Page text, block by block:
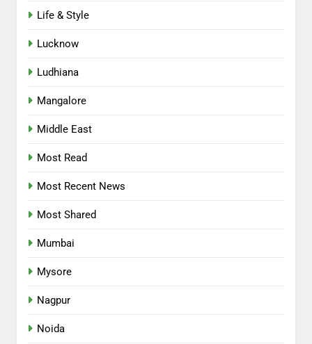
Life & Style
Lucknow
Ludhiana
Mangalore
Middle East
Most Read
Most Recent News
Most Shared
Mumbai
Mysore
Nagpur
Noida